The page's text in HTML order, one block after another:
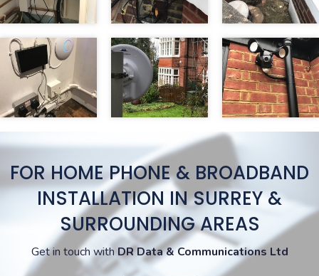
FOR HOME PHONE & BROADBAND
INSTALLATION IN SURREY &
SURROUNDING AREAS
Get in touch with DR Data & Communications Ltd